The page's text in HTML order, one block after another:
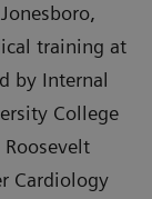
training at
by Internal
College
Roosevelt
Cardiology